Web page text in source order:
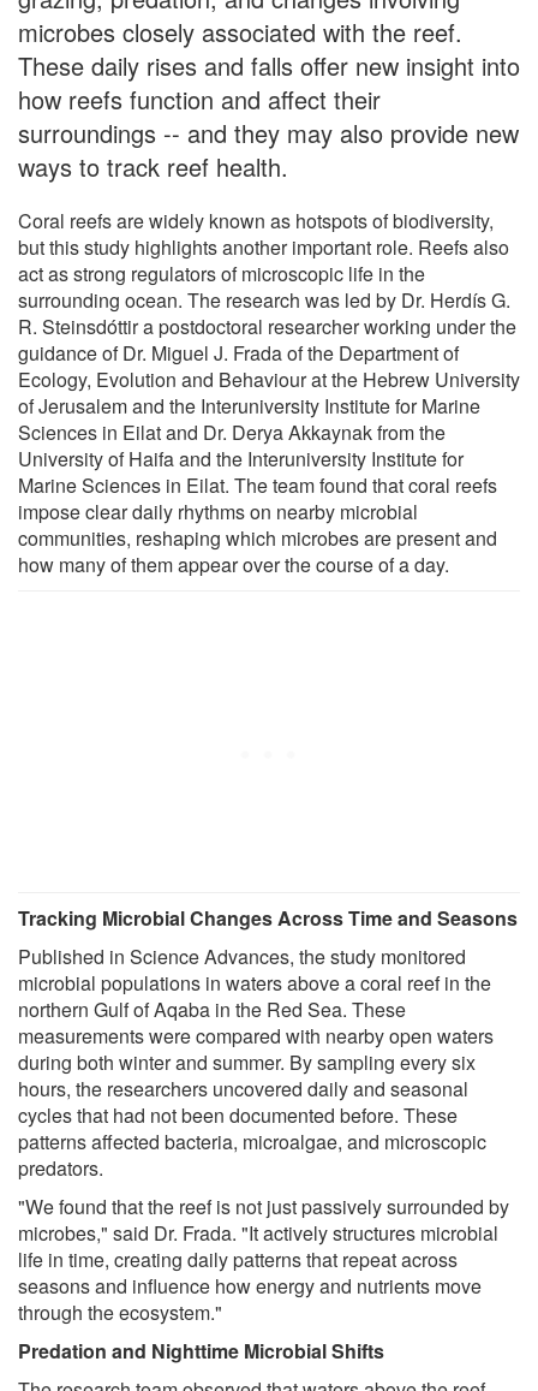
microbes closely associated with the reef.
These daily rises and falls offer new insight into
how reefs function and affect their
surroundings -- and they may also provide new
ways to track reef health.
Coral reefs are widely known as hotspots of biodiversity,
but this study highlights another important role. Reefs also
act as strong regulators of microscopic life in the
surrounding ocean. The research was led by Dr. Herdís G.
R. Steinsdóttir a postdoctoral researcher working under the
guidance of Dr. Miguel J. Frada of the Department of
Ecology, Evolution and Behaviour at the Hebrew University
of Jerusalem and the Interuniversity Institute for Marine
Sciences in Eilat and Dr. Derya Akkaynak from the
University of Haifa and the Interuniversity Institute for
Marine Sciences in Eilat. The team found that coral reefs
impose clear daily rhythms on nearby microbial
communities, reshaping which microbes are present and
how many of them appear over the course of a day.
Tracking Microbial Changes Across Time and Seasons
Published in Science Advances, the study monitored
microbial populations in waters above a coral reef in the
northern Gulf of Aqaba in the Red Sea. These
measurements were compared with nearby open waters
during both winter and summer. By sampling every six
hours, the researchers uncovered daily and seasonal
cycles that had not been documented before. These
patterns affected bacteria, microalgae, and microscopic
predators.
"We found that the reef is not just passively surrounded by
microbes," said Dr. Frada. "It actively structures microbial
life in time, creating daily patterns that repeat across
seasons and influence how energy and nutrients move
through the ecosystem."
Predation and Nighttime Microbial Shifts